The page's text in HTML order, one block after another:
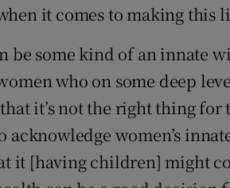
it comes to making this
be some kind of an innate
who on some deep
it’s not the right thing for
acknowledge women’s
it [having children] might